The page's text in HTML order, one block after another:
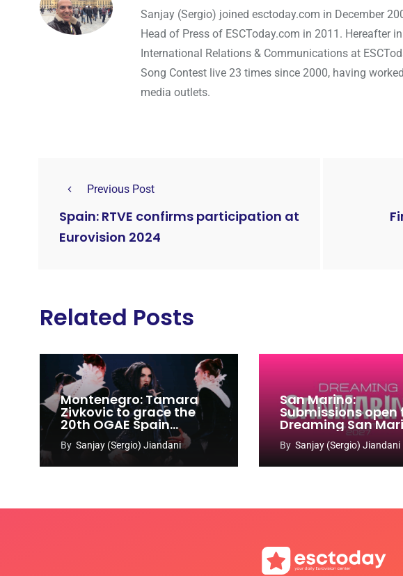
Sanjay (Sergio) joined esctoday.com in December
Head of Press of ESCToday.com in 2011. Hereafter
International Relations & Communications at
Song Contest live 23 times since 2000, having
media outlets.
Previous Post
Spain: RTVE confirms participation at
Eurovision 2024
Related Posts
Montenegro: Tamara
Zivkovic to grace the
20th OGAE Spain
Congress
By Sanjay (Sergio) Jiandani
San Marino:
Submissions open
Dreaming San
Song Contest 2026-
2027
By Sanjay (Sergio) Jiandani